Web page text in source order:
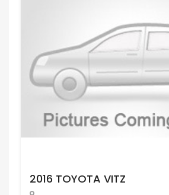
2016 TOYOTA VITZ